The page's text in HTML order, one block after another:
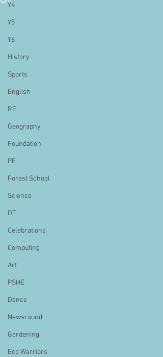
Y4
Y5
Y6
History
Sports
English
RE
Geography
Foundation
PE
Forest School
Science
DT
Celebrations
Computing
Art
PSHE
Dance
Newsround
Gardening
Eco Warriors